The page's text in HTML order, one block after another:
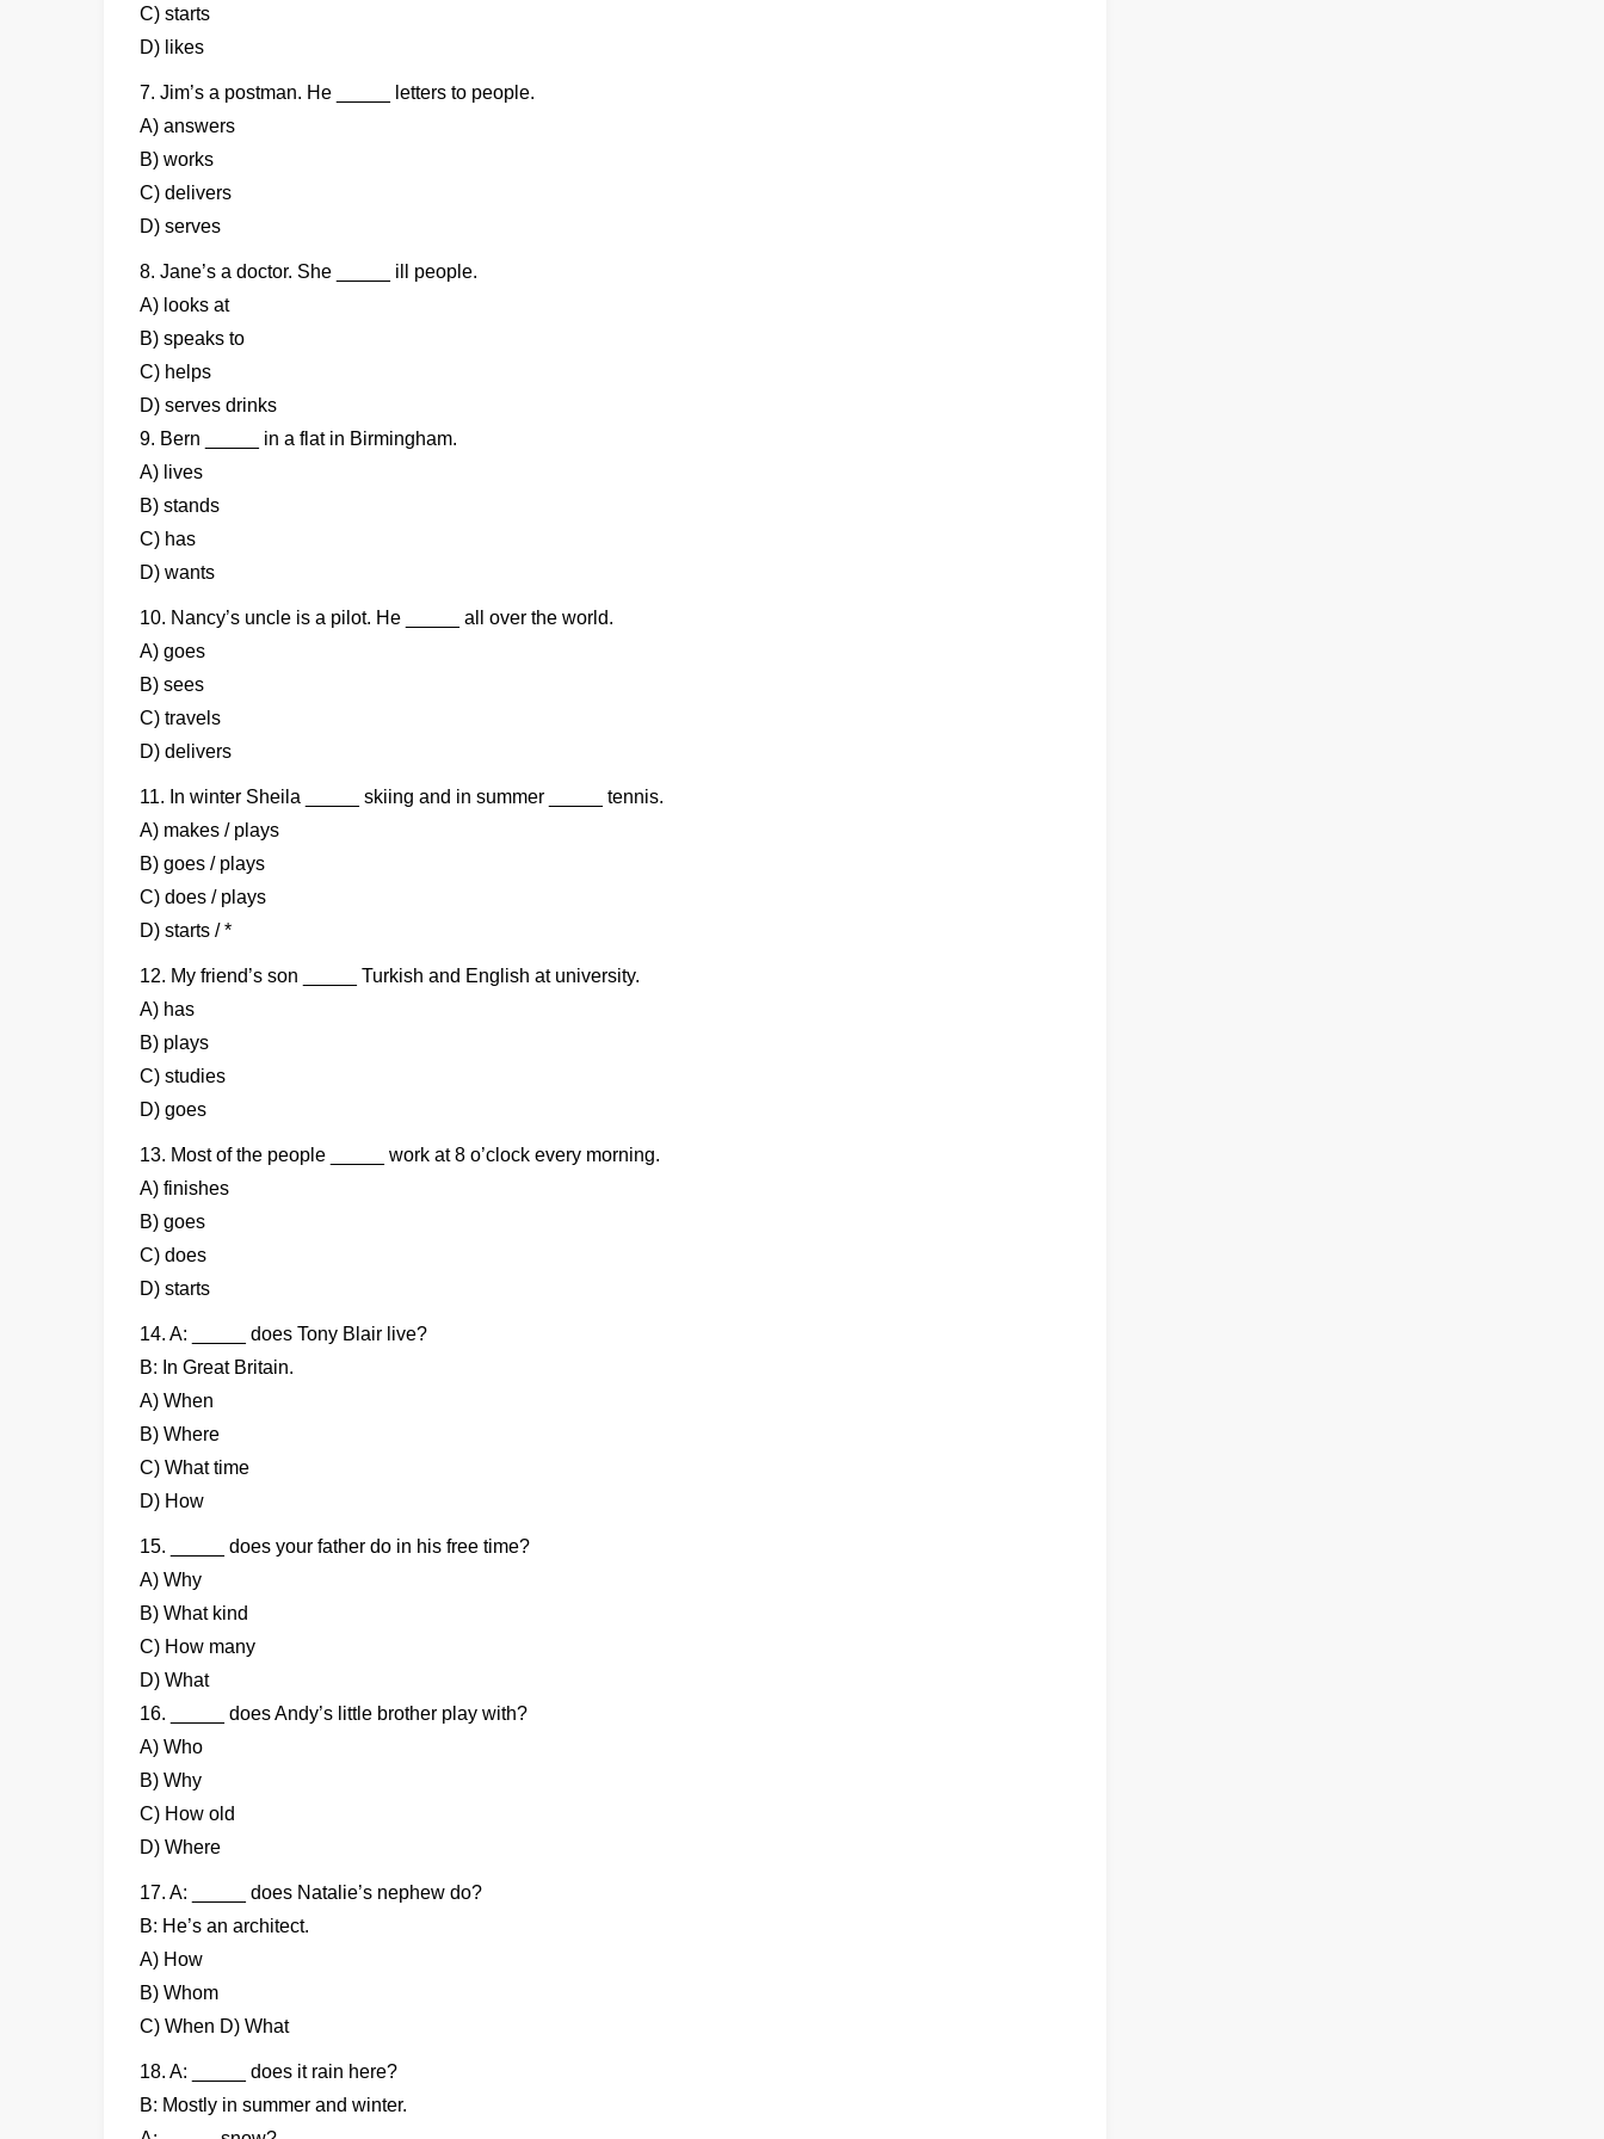
C) starts
D) likes
7. Jim’s a postman. He _____ letters to people.
A) answers
B) works
C) delivers
D) serves
8. Jane’s a doctor. She _____ ill people.
A) looks at
B) speaks to
C) helps
D) serves drinks
9. Bern _____ in a flat in Birmingham.
A) lives
B) stands
C) has
D) wants
10. Nancy’s uncle is a pilot. He _____ all over the world.
A) goes
B) sees
C) travels
D) delivers
11. In winter Sheila _____ skiing and in summer _____ tennis.
A) makes / plays
B) goes / plays
C) does / plays
D) starts / *
12. My friend’s son _____ Turkish and English at university.
A) has
B) plays
C) studies
D) goes
13. Most of the people _____ work at 8 o’clock every morning.
A) finishes
B) goes
C) does
D) starts
14. A: _____ does Tony Blair live?
B: In Great Britain.
A) When
B) Where
C) What time
D) How
15. _____ does your father do in his free time?
A) Why
B) What kind
C) How many
D) What
16. _____ does Andy’s little brother play with?
A) Who
B) Why
C) How old
D) Where
17. A: _____ does Natalie’s nephew do?
B: He’s an architect.
A) How
B) Whom
C) When D) What
18. A: _____ does it rain here?
B: Mostly in summer and winter.